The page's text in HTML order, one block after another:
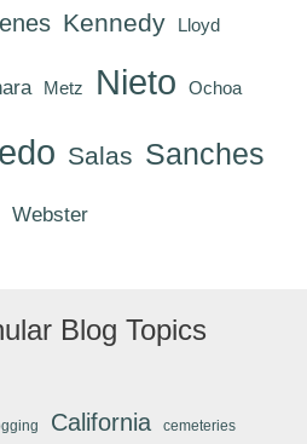
Kennedy Lloyd
Metz Nieto Ochoa
Salas Sanches
Webster
Blog Topics
California cemeteries